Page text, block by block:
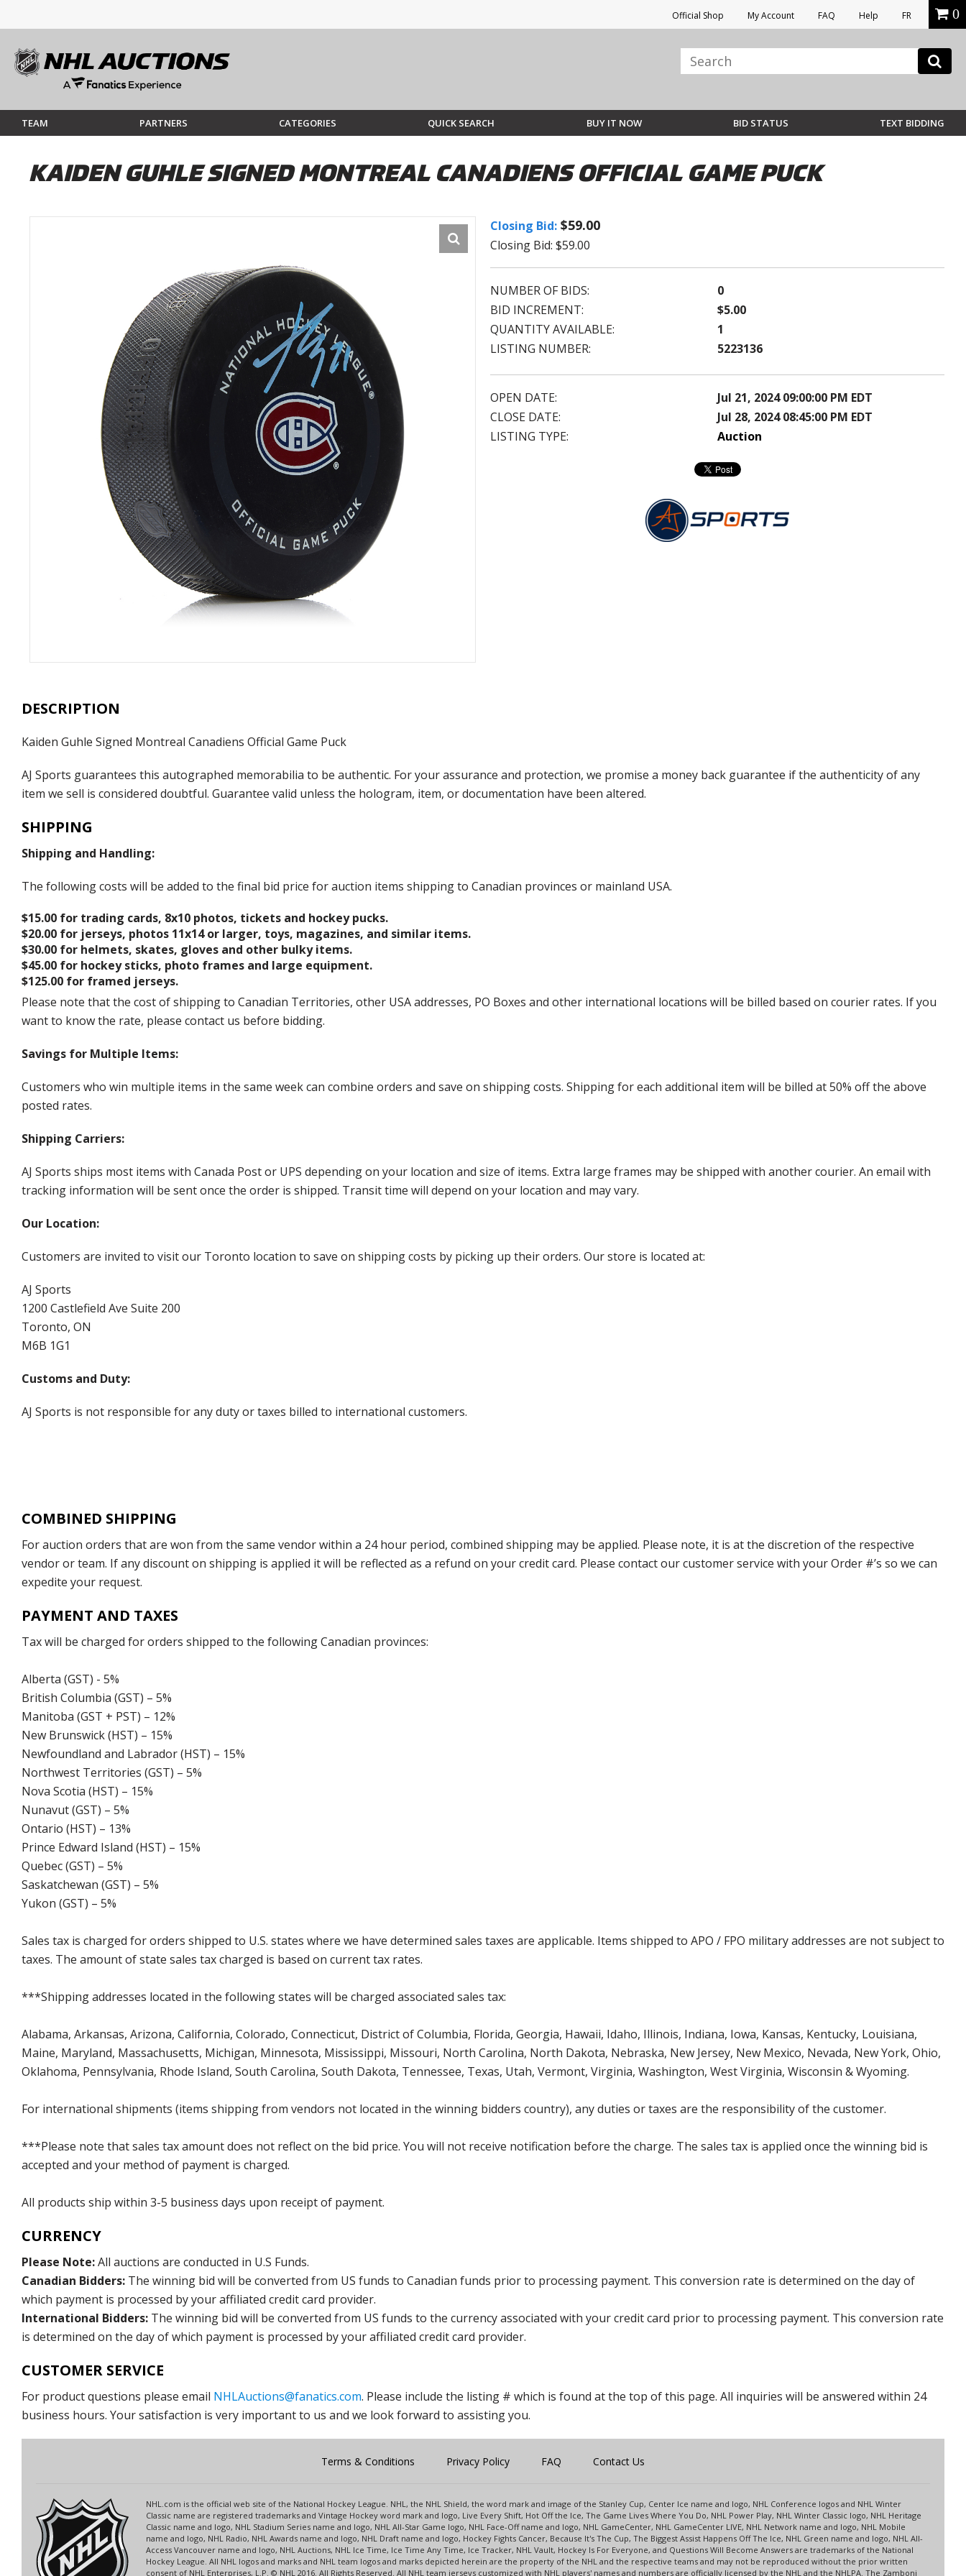
Official Shop My Account FAQ Help FR 0
TEAM PARTNERS CATEGORIES QUICK SEARCH BUY IT NOW BID STATUS TEXT BIDDING
KAIDEN GUHLE SIGNED MONTREAL CANADIENS OFFICIAL GAME PUCK
Closing Bid: $59.00
Closing Bid: $59.00
NUMBER OF BIDS:
0
BID INCREMENT:
$5.00
QUANTITY AVAILABLE:
1
LISTING NUMBER:
5223136
OPEN DATE:
Jul 21, 2024 09:00:00 PM EDT
CLOSE DATE:
Jul 28, 2024 08:45:00 PM EDT
LISTING TYPE:
Auction
DESCRIPTION
Kaiden Guhle Signed Montreal Canadiens Official Game Puck
AJ Sports guarantees this autographed memorabilia to be authentic. For your assurance and protection, we promise a money back guarantee if the authenticity of any
item we sell is considered doubtful. Guarantee valid unless the hologram, item, or documentation have been altered.
SHIPPING
Shipping and Handling:
The following costs will be added to the final bid price for auction items shipping to Canadian provinces or mainland USA.
$15.00 for trading cards, 8x10 photos, tickets and hockey pucks.
$20.00 for jerseys, photos 11x14 or larger, toys, magazines, and similar items.
$30.00 for helmets, skates, gloves and other bulky items.
$45.00 for hockey sticks, photo frames and large equipment.
$125.00 for framed jerseys.
Please note that the cost of shipping to Canadian Territories, other USA addresses, PO Boxes and other international locations will be billed based on courier rates. If you
want to know the rate, please contact us before bidding.
Savings for Multiple Items:
Customers who win multiple items in the same week can combine orders and save on shipping costs. Shipping for each additional item will be billed at 50% off the above
posted rates.
Shipping Carriers:
AJ Sports ships most items with Canada Post or UPS depending on your location and size of items. Extra large frames may be shipped with another courier. An email with
tracking information will be sent once the order is shipped. Transit time will depend on your location and may vary.
Our Location:
Customers are invited to visit our Toronto location to save on shipping costs by picking up their orders. Our store is located at:
AJ Sports
1200 Castlefield Ave Suite 200
Toronto, ON
M6B 1G1
Customs and Duty:
AJ Sports is not responsible for any duty or taxes billed to international customers.
COMBINED SHIPPING
For auction orders that are won from the same vendor within a 24 hour period, combined shipping may be applied. Please note, it is at the discretion of the respective
vendor or team. If any discount on shipping is applied it will be reflected as a refund on your credit card. Please contact our customer service with your Order #’s so we can
expedite your request.
PAYMENT AND TAXES
Tax will be charged for orders shipped to the following Canadian provinces:
Alberta (GST) - 5%
British Columbia (GST) – 5%
Manitoba (GST + PST) – 12%
New Brunswick (HST) – 15%
Newfoundland and Labrador (HST) – 15%
Northwest Territories (GST) – 5%
Nova Scotia (HST) – 15%
Nunavut (GST) – 5%
Ontario (HST) – 13%
Prince Edward Island (HST) – 15%
Quebec (GST) – 5%
Saskatchewan (GST) – 5%
Yukon (GST) – 5%
Sales tax is charged for orders shipped to U.S. states where we have determined sales taxes are applicable. Items shipped to APO / FPO military addresses are not subject to
taxes. The amount of state sales tax charged is based on current tax rates.
***Shipping addresses located in the following states will be charged associated sales tax:
Alabama, Arkansas, Arizona, California, Colorado, Connecticut, District of Columbia, Florida, Georgia, Hawaii, Idaho, Illinois, Indiana, Iowa, Kansas, Kentucky, Louisiana,
Maine, Maryland, Massachusetts, Michigan, Minnesota, Mississippi, Missouri, North Carolina, North Dakota, Nebraska, New Jersey, New Mexico, Nevada, New York, Ohio,
Oklahoma, Pennsylvania, Rhode Island, South Carolina, South Dakota, Tennessee, Texas, Utah, Vermont, Virginia, Washington, West Virginia, Wisconsin & Wyoming.
For international shipments (items shipping from vendors not located in the winning bidders country), any duties or taxes are the responsibility of the customer.
***Please note that sales tax amount does not reflect on the bid price. You will not receive notification before the charge. The sales tax is applied once the winning bid is
accepted and your method of payment is charged.
All products ship within 3-5 business days upon receipt of payment.
CURRENCY
Please Note:All auctions are conducted in U.S Funds.
Canadian Bidders: The winning bid will be converted from US funds to Canadian funds prior to processing payment. This conversion rate is determined on the day of
which payment is processed by your affiliated credit card provider.
International Bidders: The winning bid will be converted from US funds to the currency associated with your credit card prior to processing payment. This conversion rate
is determined on the day of which payment is processed by your affiliated credit card provider.
CUSTOMER SERVICE
For product questions please email NHLAuctions@fanatics.com. Please include the listing # which is found at the top of this page. All inquiries will be answered within 24
business hours. Your satisfaction is very important to us and we look forward to assisting you.
Terms & Conditions Privacy Policy FAQ Contact Us
NHL.com is the official web site of the National Hockey League. NHL, the NHL Shield, the word mark and image of the Stanley Cup, Center Ice name and logo, NHL Conference logos and NHL Winter
Classic name are registered trademarks and Vintage Hockey word mark and logo, Live Every Shift, Hot Off the Ice, The Game Lives Where You Do, NHL Power Play, NHL Winter Classic logo, NHL Heritage
Classic name and logo, NHL Stadium Series name and logo, NHL All-Star Game logo, NHL Face-Off name and logo, NHL GameCenter, NHL GameCenter LIVE, NHL Network name and logo, NHL Mobile
name and logo, NHL Radio, NHL Awards name and logo, NHL Draft name and logo, Hockey Fights Cancer, Because It's The Cup, The Biggest Assist Happens Off The Ice, NHL Green name and logo, NHL All-
Access Vancouver name and logo, NHL Auctions, NHL Ice Time, Ice Time Any Time, Ice Tracker, NHL Vault, Hockey Is For Everyone, and Questions Will Become Answers are trademarks of the National
Hockey League. All NHL logos and marks and NHL team logos and marks depicted herein are the property of the NHL and the respective teams and may not be reproduced without the prior written
consent of NHL Enterprises, L.P. © NHL 2016. All Rights Reserved. All NHL team jerseys customized with NHL players' names and numbers are officially licensed by the NHL and the NHLPA. The Zamboni